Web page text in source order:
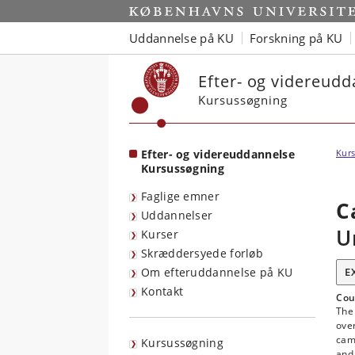
Start
Uddannelse på KU Forskning på KU
Efter- og
Kursussøgning
Efter- og videreuddannelse
Kursussøgning
Faglige emner
Uddannelser
Kurser
Skræddersyede forløb
Om efteruddannelse på KU
Kontakt
Kursussøgning